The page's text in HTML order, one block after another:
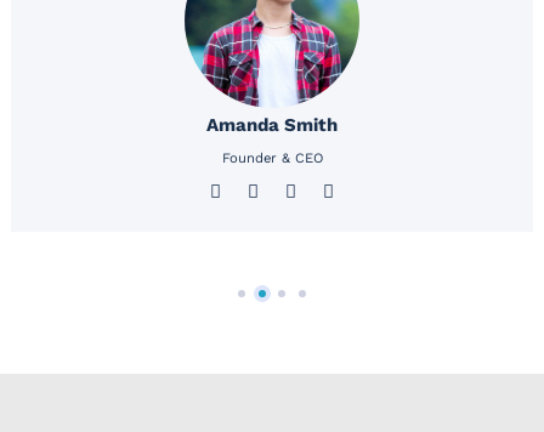
Amanda Smith
Founder & CEO